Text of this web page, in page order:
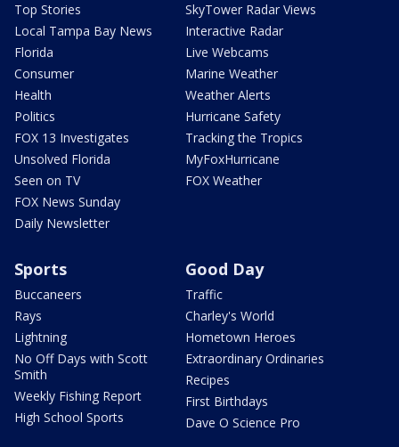
Top Stories
Local Tampa Bay News
Florida
Consumer
Health
Politics
FOX 13 Investigates
Unsolved Florida
Seen on TV
FOX News Sunday
Daily Newsletter
SkyTower Radar Views
Interactive Radar
Live Webcams
Marine Weather
Weather Alerts
Hurricane Safety
Tracking the Tropics
MyFoxHurricane
FOX Weather
Sports
Buccaneers
Rays
Lightning
No Off Days with Scott
Smith
Weekly Fishing Report
High School Sports
Good Day
Traffic
Charley's World
Hometown Heroes
Extraordinary Ordinaries
Recipes
First Birthdays
Dave O Science Pro